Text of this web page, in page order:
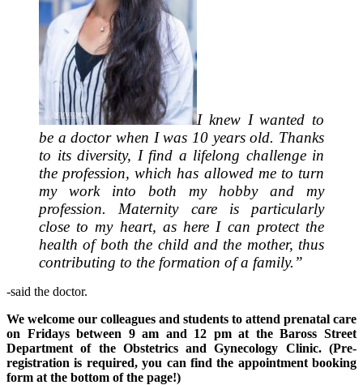
I knew I wanted to
be a doctor when I was 10 years old. Thanks
to its diversity, I find a lifelong challenge in
the profession, which has allowed me to turn
my work into both my hobby and my
profession. Maternity care is particularly
close to my heart, as here I can protect the
health of both the child and the mother, thus
contributing to the formation of a family.”
-said the doctor.
We welcome our colleagues and students to attend prenatal care
on Fridays between 9 am and 12 pm at the Baross Street
Department of the Obstetrics and Gynecology Clinic. (Pre-
registration is required, you can find the appointment booking
form at the bottom of the page!)